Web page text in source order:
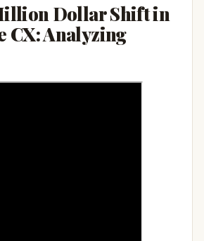
Dollar Shift in
CX: Analyzing